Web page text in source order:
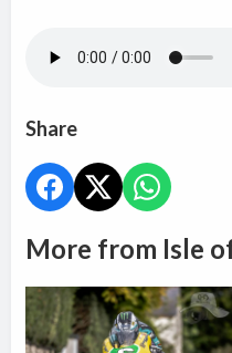
Share
More from Isle